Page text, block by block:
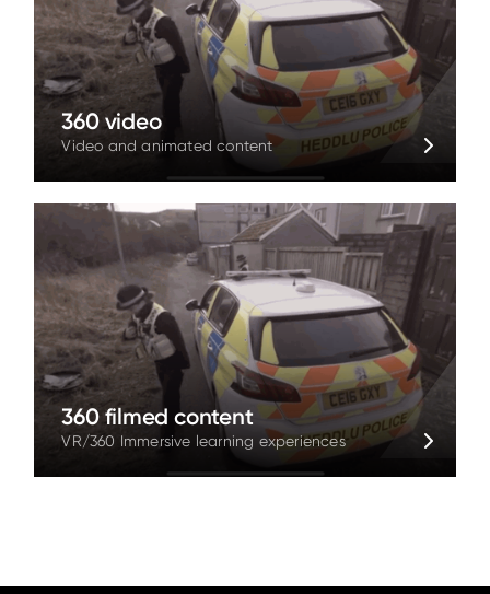
360 video
Video and animated content
360 filmed content
VR/360 Immersive learning experiences